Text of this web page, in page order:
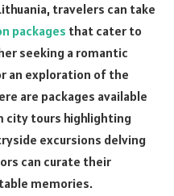
travelers can take
packages that cater to
seeking a romantic
an exploration of the
are packages available
city tours highlighting
excursions delving
can curate their
memories.